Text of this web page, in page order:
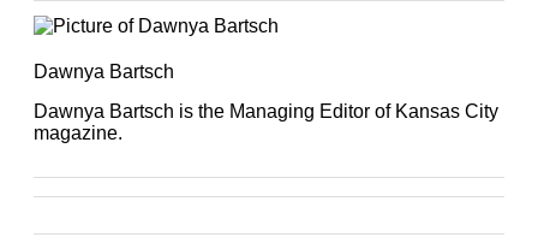
Dawnya Bartsch
Dawnya Bartsch is the Managing Editor of Kansas City
magazine.